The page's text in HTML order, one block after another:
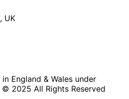
UK
England & Wales under
2025 All Rights Reserved